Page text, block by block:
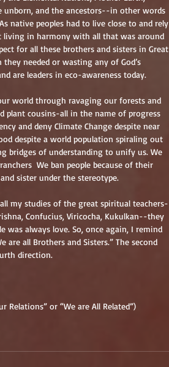
unborn, and the ancestors--in other words
native peoples had to live close to and rely
in harmony with all that was around
for all these brothers and sisters in Great
needed or wasting any of God’s
are leaders in eco-awareness today.
world through ravaging our forests and
plant cousins-all in the name of progress
and deny Climate Change despite near
despite a world population spiraling out
bridges of understanding to unify us. We
We ban people because of their
sister under the stereotype.
my studies of the great spiritual teachers-
Confucius, Viricocha, Kukulkan--they
always love. So, once again, I remind
are all Brothers and Sisters.” The second
direction.
Relations” or “We are All Related”)